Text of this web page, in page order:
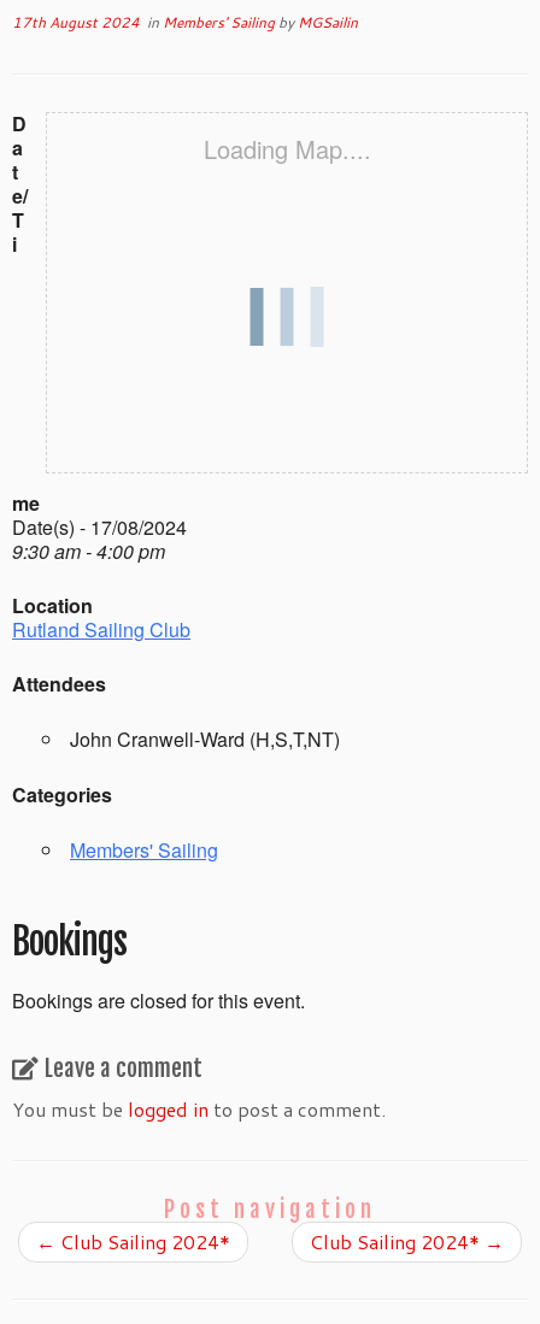
17th August 2024 in Members' SailingbyMGSailin
Loading Map....
D
a
t
e/
T
i
me
Date(s) - 17/08/2024
9:30 am - 4:00 pm
Location
Rutland Sailing Club
Attendees
John Cranwell-Ward (H,S,T,NT)
Categories
Members' Sailing
Bookings
Bookings are closed for this event.
Leave a comment
You must be logged in to post a comment.
Post navigation
← Club Sailing 2024* Club Sailing 2024* →